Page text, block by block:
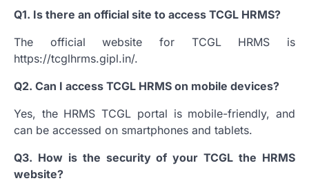
Q1. Is there an official site to access TCGL HRMS?
The official website for TCGL HRMS is
https://tcglhrms.gipl.in/.
Q2. Can I access TCGL HRMS on mobile devices?
Yes, the HRMS TCGL portal is mobile-friendly, and
can be accessed on smartphones and tablets.
Q3. How is the security of your TCGL the HRMS
website?